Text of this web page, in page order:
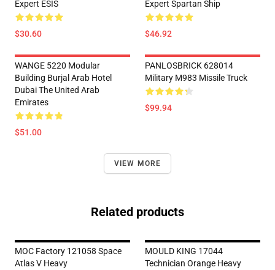
Expert ESIS
$30.60
Expert Spartan Ship
$46.92
WANGE 5220 Modular
Building Burjal Arab Hotel
Dubai The United Arab
Emirates
$51.00
PANLOSBRICK 628014
Military M983 Missile Truck
$99.94
VIEW MORE
Related products
MOC Factory 121058 Space
Atlas V Heavy
MOULD KING 17044
Technician Orange Heavy